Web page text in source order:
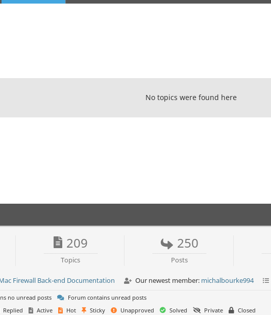
No topics were found here
209
Topics
250
Posts
Firewall Back-end Documentation Our newest member: michalbourke994
no unread posts
Forum contains unread posts
Replied Active Hot Sticky Unapproved Solved Private Closed